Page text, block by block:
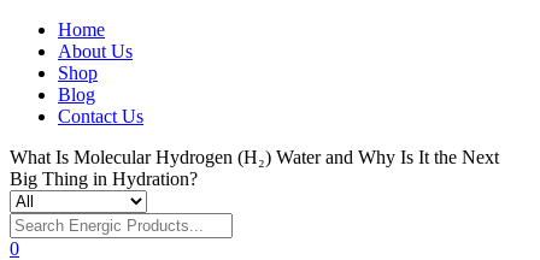
Home
About Us
Shop
Blog
Contact Us
What Is Molecular Hydrogen (H₂) Water and Why Is It the Next
Big Thing in Hydration?
0